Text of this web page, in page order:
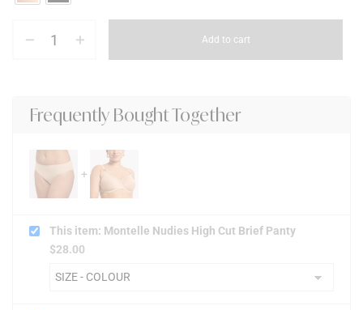
Add to cart
Frequently Bought Together
This item: Montelle Nudies High Cut Brief Panty
$28.00